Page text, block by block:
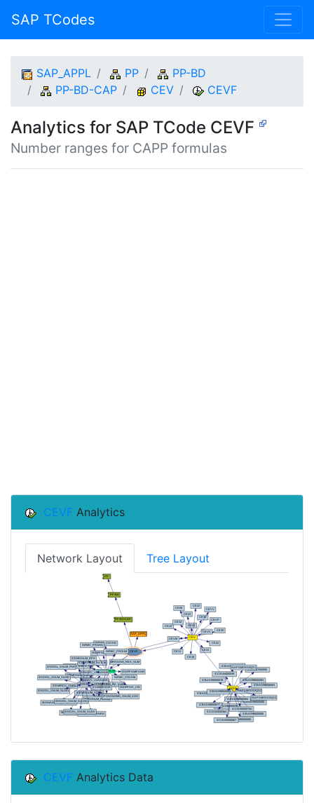
SAP TCodes
SAP_APPL PP
PP-BD
PP-BD-CAP
CEV CEVF
Analytics for SAP TCode CEVF
Number ranges for CAPP formulas
CEVF Analytics
Network Layout Tree Layout
CEVF Analytics Data